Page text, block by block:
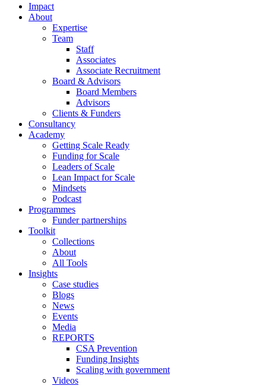
Impact
About
Expertise
Team
Staff
Associates
Associate Recruitment
Board & Advisors
Board Members
Advisors
Clients & Funders
Consultancy
Academy
Getting Scale Ready
Funding for Scale
Leaders of Scale
Lean Impact for Scale
Mindsets
Podcast
Programmes
Funder partnerships
Toolkit
Collections
About
All Tools
Insights
Case studies
Blogs
News
Events
Media
REPORTS
CSA Prevention
Funding Insights
Scaling with government
Videos